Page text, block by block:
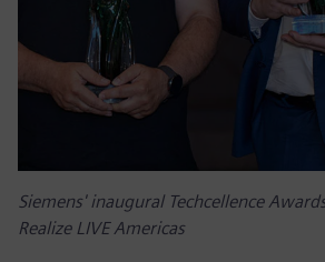
Siemens' inaugural Techcellence
Realize LIVE Americas